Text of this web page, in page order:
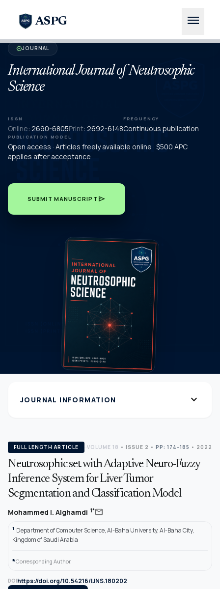
ASPG menu
verifiedJOURNAL
International Journal of Neutrosophic
Science
ISSN
Online: 2690-6805Print: 2692-6148
FREQUENCY
Continuous publication
PUBLICATION MODEL
Open access · Articles freely available online · $500 APC
applies after acceptance
SUBMIT MANUSCRIPT send
JOURNAL INFORMATION expand_more
FULL LENGTH ARTICLE VOLUME 18 • ISSUE 2 • PP: 174-185 • 2022
Neutrosophic set with Adaptive Neuro-Fuzzy
Inference System for Liver Tumor
Segmentation and Classification Model
Mohammed I. Alghamdi 1*mail
1 Department of Computer Science, Al-Baha University, Al-Baha City,
Kingdom of Saudi Arabia
*Corresponding Author.
DOIhttps://doi.org/10.54216/IJNS.180202